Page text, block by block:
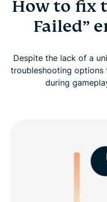
How to fix
Failed”
Despite the lack of a
troubleshooting options
during